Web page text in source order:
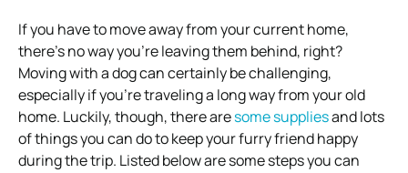
If you have to move away from your current home,
there’s no way you’re leaving them behind, right?
Moving with a dog can certainly be challenging,
especially if you’re traveling a long way from your old
home. Luckily, though, there aresome suppliesand lots
of things you can do to keep your furry friend happy
during the trip. Listed below are some steps you can